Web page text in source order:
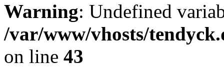
Warning: Undefined
/var/www/vhosts/
on line 43